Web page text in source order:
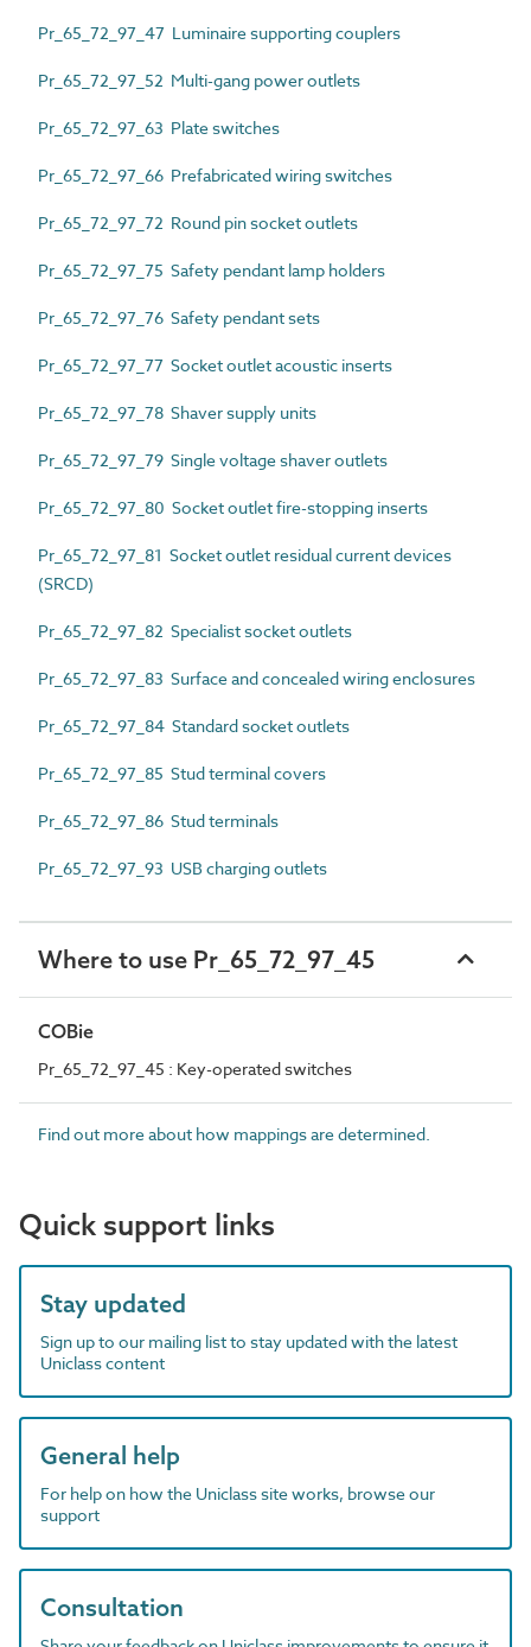
Pr_65_72_97_47 Luminaire supporting couplers
Pr_65_72_97_52 Multi-gang power outlets
Pr_65_72_97_63 Plate switches
Pr_65_72_97_66 Prefabricated wiring switches
Pr_65_72_97_72 Round pin socket outlets
Pr_65_72_97_75 Safety pendant lamp holders
Pr_65_72_97_76 Safety pendant sets
Pr_65_72_97_77 Socket outlet acoustic inserts
Pr_65_72_97_78 Shaver supply units
Pr_65_72_97_79 Single voltage shaver outlets
Pr_65_72_97_80 Socket outlet fire-stopping inserts
Pr_65_72_97_81 Socket outlet residual current devices
(SRCD)
Pr_65_72_97_82 Specialist socket outlets
Pr_65_72_97_83 Surface and concealed wiring enclosures
Pr_65_72_97_84 Standard socket outlets
Pr_65_72_97_85 Stud terminal covers
Pr_65_72_97_86 Stud terminals
Pr_65_72_97_93 USB charging outlets
Where to use Pr_65_72_97_45
COBie
Pr_65_72_97_45 : Key-operated switches
Find out more about how mappings are determined.
Quick support links
Stay updated
Sign up to our mailing list to stay updated with the latest
Uniclass content
General help
For help on how the Uniclass site works, browse our
support
Consultation